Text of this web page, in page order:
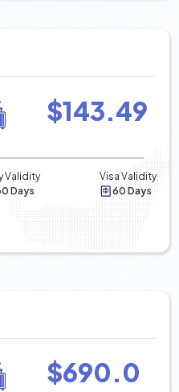
$143.49
Validity
Days
Visa Validity
60 Days
$690.0